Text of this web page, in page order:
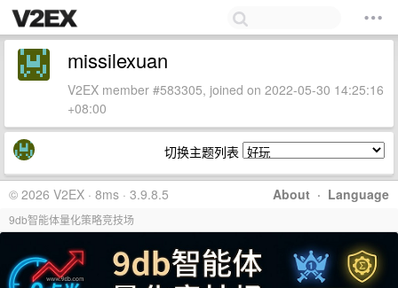
missilexuan
V2EX member #583305, joined on 2022-05-30 14:25:16
+08:00
切换主题列表
About · Language
© 2026 V2EX · 8ms · 3.9.8.5
9db智能体量化策略竞技场